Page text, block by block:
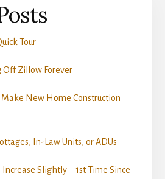
Tour
Off Zillow Forever
New Home Construction
In-Law Units, or ADUs
Increase Slightly – 1st Time Since